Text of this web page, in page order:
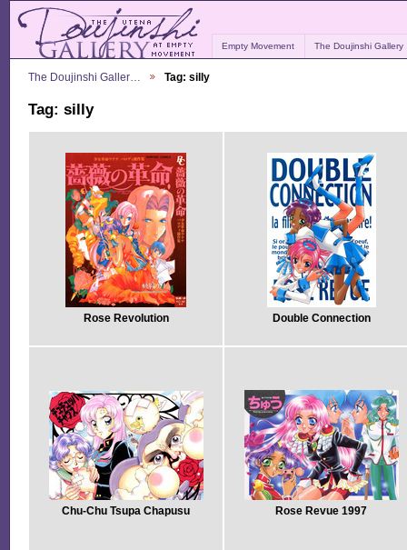
Empty Movement The Doujinshi Gallery
The Doujinshi Galler… Tag: silly
Tag: silly
Rose Revolution Double Connection
Chu-Chu Tsupa Chapusu Rose Revue 1997